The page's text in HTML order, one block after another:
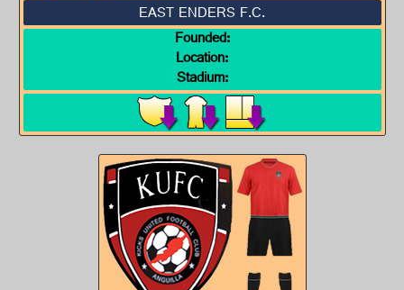
EAST ENDERS F.C.
Founded:
Location:
Stadium: